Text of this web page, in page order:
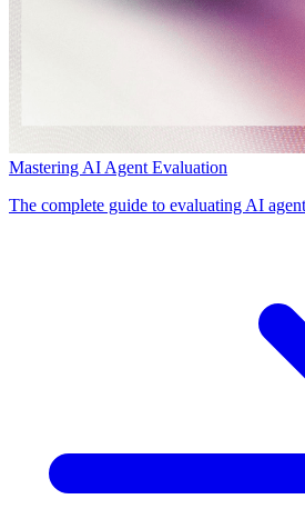
Mastering AI Agent Evaluation
The complete guide to evaluating AI